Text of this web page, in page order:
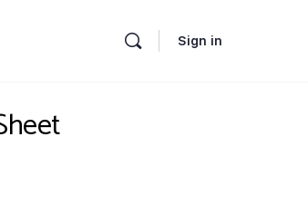
Sign in